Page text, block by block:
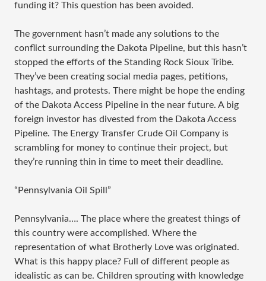
funding it? This question has been avoided.
The government hasn’t made any solutions to the
conflict surrounding the Dakota Pipeline, but this hasn’t
stopped the efforts of the Standing Rock Sioux Tribe.
They’ve been creating social media pages, petitions,
hashtags, and protests. There might be hope the ending
of the Dakota Access Pipeline in the near future. A big
foreign investor has divested from the Dakota Access
Pipeline. The Energy Transfer Crude Oil Company is
scrambling for money to continue their project, but
they’re running thin in time to meet their deadline.
“Pennsylvania Oil Spill”
Pennsylvania…. The place where the greatest things of
this country were accomplished. Where the
representation of what Brotherly Love was originated.
What is this happy place? Full of different people as
idealistic as can be. Children sprouting with knowledge